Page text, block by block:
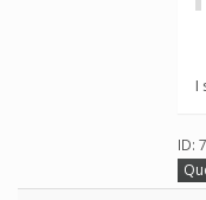
I
ID: